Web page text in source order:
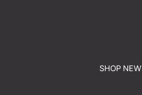
SHOP NEW